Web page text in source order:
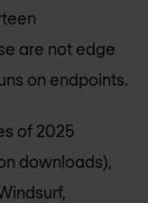
are not edge
on endpoints.
of 2025
downloads),